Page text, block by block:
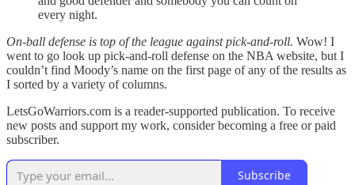
every night.
On-ball defense is top of the league against pick-and-roll. Wow! I
went to go look up pick-and-roll defense on the NBA website, but I
couldn’t find Moody’s name on the first page of any of the results as
I sorted by a variety of columns.
LetsGoWarriors.com is a reader-supported publication. To receive
new posts and support my work, consider becoming a free or paid
subscriber.
Subscribe